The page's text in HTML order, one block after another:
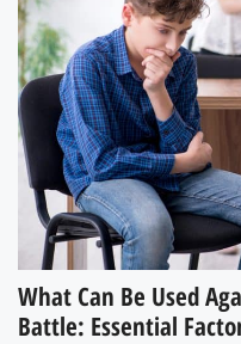
What Can Be Used
Battle: Essential